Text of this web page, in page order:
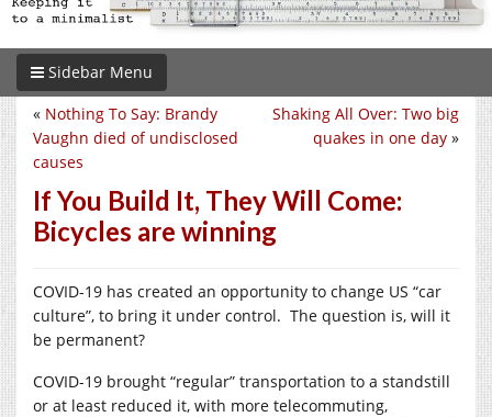
Sidebar Menu
Shaking All Over: Two big
quakes in one day »
« Nothing To Say: Brandy
Vaughn died of undisclosed
causes
If You Build It, They Will Come:
Bicycles are winning
COVID-19 has created an opportunity to change US “car
culture”, to bring it under control. The question is, will it
be permanent?
COVID-19 brought “regular” transportation to a standstill
or at least reduced it, with more telecommuting,